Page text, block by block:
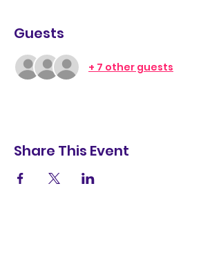
Guests
+ 7 other guests
Share This Event